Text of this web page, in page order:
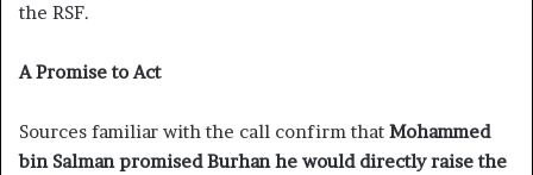
the RSF.
A Promise to Act
Sources familiar with the call confirm that Mohammed
bin Salman promised Burhan he would directly raise the